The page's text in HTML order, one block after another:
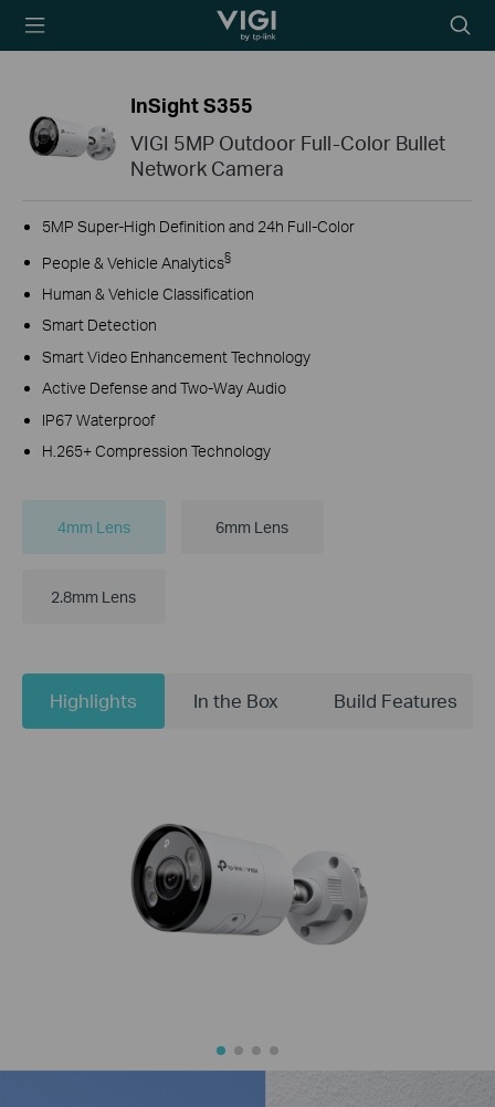
TP-Link, Reliably
icon
InSight S355
VIGI 5MP Outdoor Full-Color Bullet
Network Camera
5MP Super-High Definition and 24h Full-Color
People & Vehicle Analytics§
Human & Vehicle Classification
Smart Detection
Smart Video Enhancement Technology
Active Defense and Two-Way Audio
IP67 Waterproof
H.265+ Compression Technology
4mm Lens 6mm Lens
2.8mm Lens
Highlights In the Box Build Features